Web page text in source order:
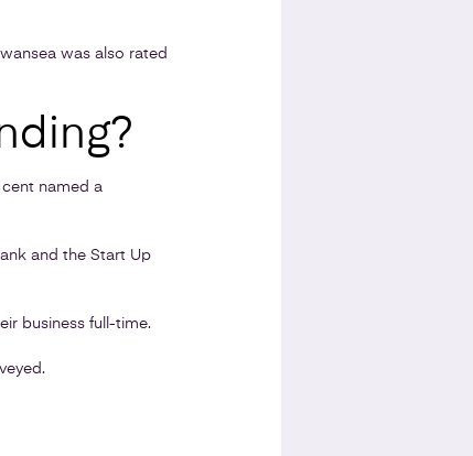
was also rated
named a
and the Start Up
business full-time.